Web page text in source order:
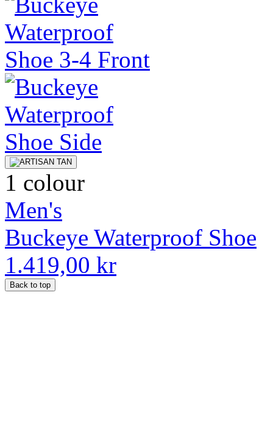
1 colour
Men's
Buckeye Waterproof Shoe
1.419,00 kr
Back to top